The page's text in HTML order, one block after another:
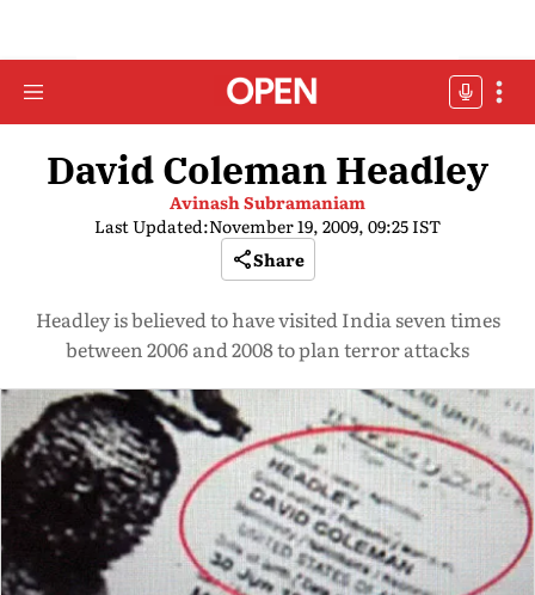
David Coleman Headley
Avinash Subramaniam
Last Updated:November 19, 2009, 09:25 IST
Share
Headley is believed to have visited India seven times
between 2006 and 2008 to plan terror attacks